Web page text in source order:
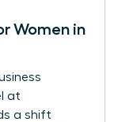
Women in
at
a shift